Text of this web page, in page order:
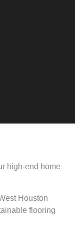
high-end home
Houston
flooring